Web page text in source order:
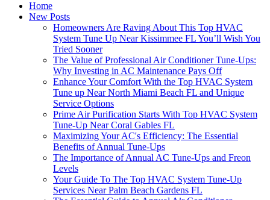
Home
New Posts
Homeowners Are Raving About This Top HVAC
System Tune Up Near Kissimmee FL You’ll Wish You
Tried Sooner
The Value of Professional Air Conditioner Tune-Ups:
Why Investing in AC Maintenance Pays Off
Enhance Your Comfort With the Top HVAC System
Tune up Near North Miami Beach FL and Unique
Service Options
Prime Air Purification Starts With Top HVAC System
Tune-Up Near Coral Gables FL
Maximizing Your AC's Efficiency: The Essential
Benefits of Annual Tune-Ups
The Importance of Annual AC Tune-Ups and Freon
Levels
Your Guide To The Top HVAC System Tune-Up
Services Near Palm Beach Gardens FL